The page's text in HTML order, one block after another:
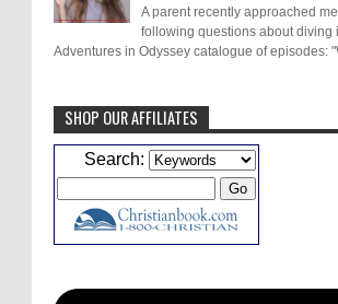
A parent recently approached
following questions about diving
Adventures in Odyssey catalogue of episodes:
Caleb BresslerHmmm, J.D. I
laid down the gauntlet to figure
ATC233: Ask Me Anything #1 with Your
days ago
list of audio comedies, all
SHOP OUR AFFILIATES
Search: